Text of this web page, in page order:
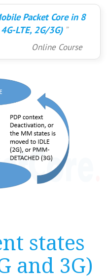
Packet Core in 8
LTE, 2G/3G)
Online Course
states
and 3G)